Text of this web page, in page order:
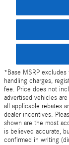
*Base MSRP
handling charges,
fee. Price does not
advertised vehicles
all applicable rebates
dealer incentives.
shown are the most
is believed accurate,
confirmed in writing